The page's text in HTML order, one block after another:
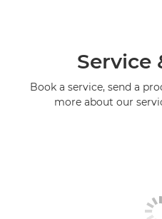
Service
Book a service, send a
more about our